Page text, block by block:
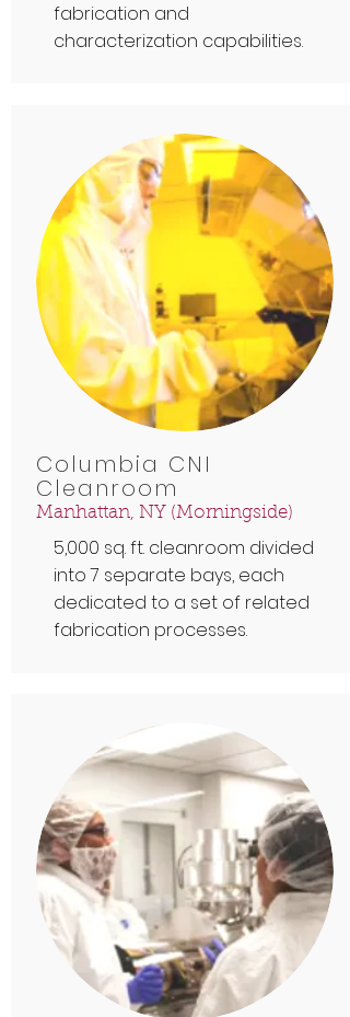
fabrication and
characterization capabilities.
Columbia CNI
Cleanroom
Manhattan, NY (Morningside)
5,000 sq. ft. cleanroom divided
into 7 separate bays, each
dedicated to a set of related
fabrication processes.